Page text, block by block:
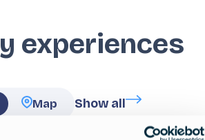
experiences
Map Show all